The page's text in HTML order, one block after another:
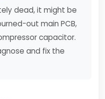
dead, it might be
out main PCB,
capacitor.
and fix the